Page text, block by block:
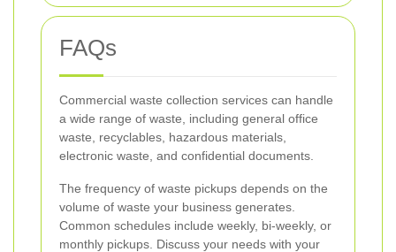
FAQs
Commercial waste collection services can handle
a wide range of waste, including general office
waste, recyclables, hazardous materials,
electronic waste, and confidential documents.
The frequency of waste pickups depends on the
volume of waste your business generates.
Common schedules include weekly, bi-weekly, or
monthly pickups. Discuss your needs with your